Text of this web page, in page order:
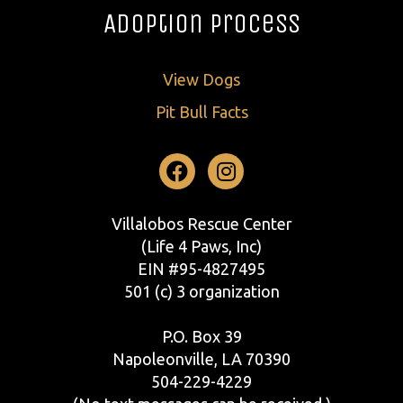
Adoption Process
View Dogs
Pit Bull Facts
Facebook
Instagram
Villalobos Rescue Center
(Life 4 Paws, Inc)
EIN #95-4827495
501 (c) 3 organization
P.O. Box 39
Napoleonville, LA 70390
504-229-4229